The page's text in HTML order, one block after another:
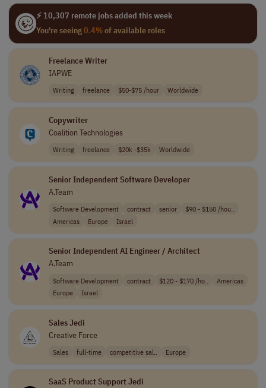
⚡ 10,307 remote jobs added this week
You're seeing0.4%of available roles
Freelance Writer
IAPWE
Writing freelance $50-$75 /hour Worldwide
Copywriter
Coalition Technologies
Writing freelance $20k -$35k Worldwide
Senior Independent Software Developer
A.Team
Software Development contract senior
$90 - $150 /hou..
Americas
Europe Israel
Senior Independent AI Engineer / Architect
A.Team
Software Development contract $120 - $170 /ho..
Americas
Europe
Israel
Sales Jedi
Creative Force
Sales full-time competitive sal.. Europe
SaaS Product Support Jedi